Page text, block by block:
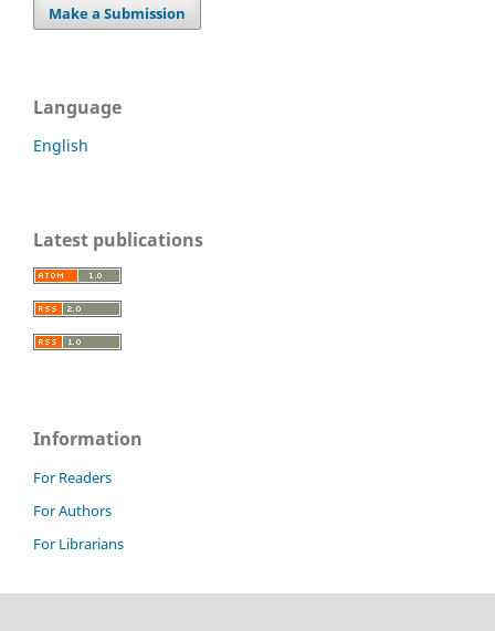
Make a Submission
Language
English
Latest publications
Information
For Readers
For Authors
For Librarians